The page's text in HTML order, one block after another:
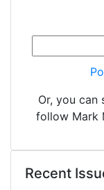
Or, you can
follow Mark
Recent